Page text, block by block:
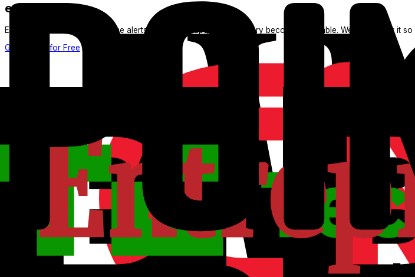
expire again
ExpertFlyer sends you real-time alerts as soon as upgrade inventory becomes available. We search for it
Get Started for Free